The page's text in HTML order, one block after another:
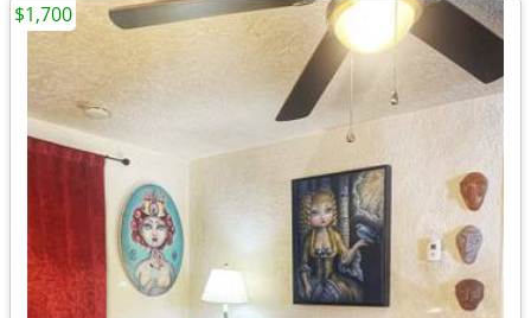
$1,700